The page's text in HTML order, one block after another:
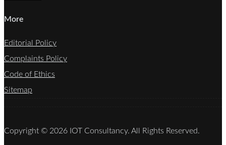
More
Editorial Policy
Complaints Policy
Code of Ethics
Sitemap
Copyright © 2026 IOT Consultancy. All Rights Reserved.